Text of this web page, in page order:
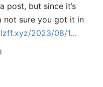
post, but since it’s
not sure you got it in
2023/08/1…